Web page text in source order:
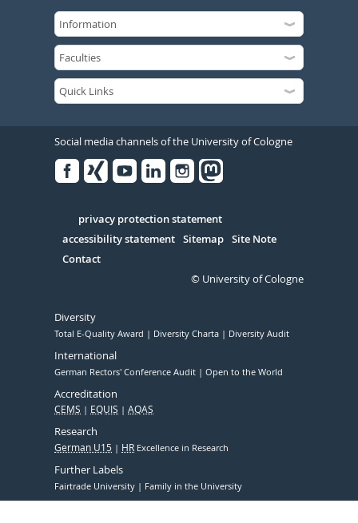
Social media channels of the University of Cologne
Serivce
privacy protection statement
accessibility statement Sitemap Site Note
Contact
© University of Cologne
Diversity
Total E-Quality Award Diversity Charta Diversity Audit
International
German Rectors' Conference Audit Open to the World
Accreditation
CEMS EQUIS AQAS
Research
German U15 HR Excellence in Research
Further Labels
Fairtrade University Family in the University